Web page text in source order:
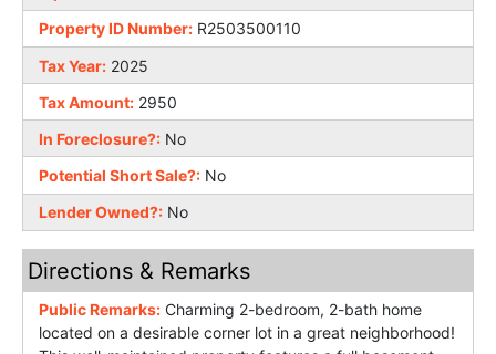
Property ID Number: R2503500110
Tax Year: 2025
Tax Amount: 2950
In Foreclosure?: No
Potential Short Sale?: No
Lender Owned?: No
Directions & Remarks
Public Remarks: Charming 2-bedroom, 2-bath home
located on a desirable corner lot in a great neighborhood!